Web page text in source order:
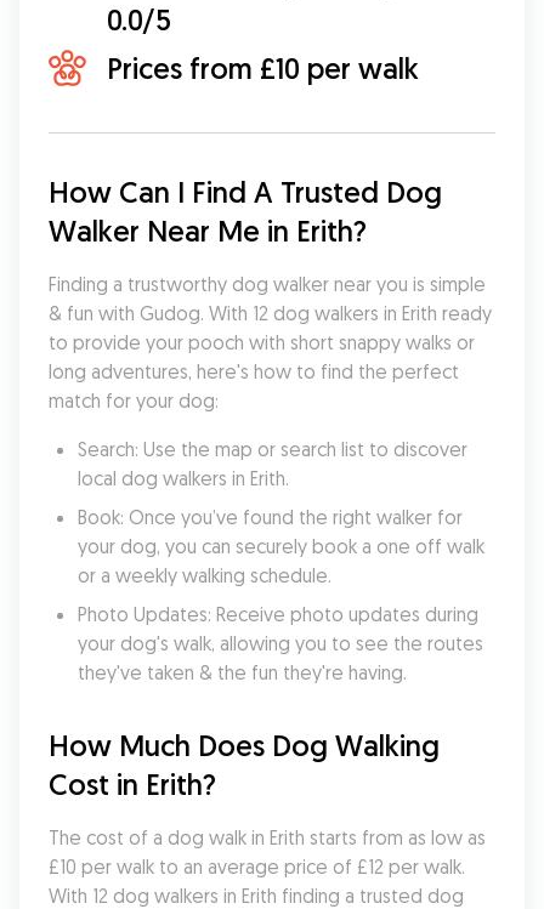
0.0/5
Prices from £10 per walk
How Can I Find A Trusted Dog
Walker Near Me in Erith?
Finding a trustworthy dog walker near you is simple
& fun with Gudog. With 12 dog walkers in Erith ready
to provide your pooch with short snappy walks or
long adventures, here's how to find the perfect
match for your dog:
Search: Use the map or search list to discover
local dog walkers in Erith.
Book: Once you’ve found the right walker for
your dog, you can securely book a one off walk
or a weekly walking schedule.
Photo Updates: Receive photo updates during
your dog's walk, allowing you to see the routes
they've taken & the fun they're having.
How Much Does Dog Walking
Cost in Erith?
The cost of a dog walk in Erith starts from as low as
£10 per walk to an average price of £12 per walk.
With 12 dog walkers in Erith finding a trusted dog